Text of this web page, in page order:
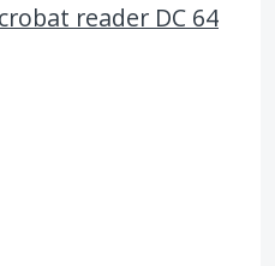
reader DC 64